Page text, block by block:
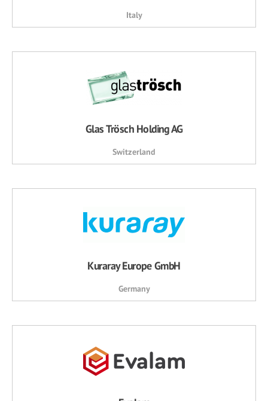
Italy
Glas Trösch Holding AG
Switzerland
Kuraray Europe GmbH
Germany